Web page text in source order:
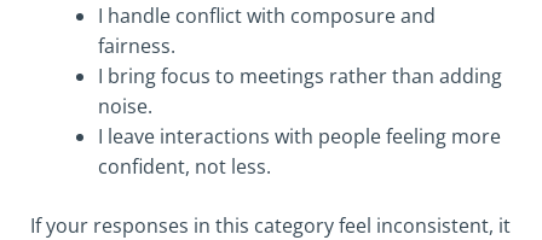
I handle conflict with composure and
fairness.
I bring focus to meetings rather than adding
noise.
I leave interactions with people feeling more
confident, not less.
If your responses in this category feel inconsistent, it